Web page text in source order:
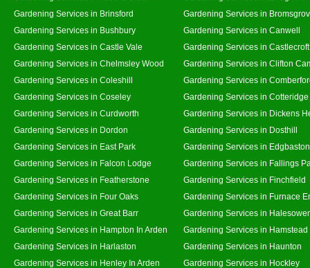
Gardening Services in Brinsford
Gardening Services in
Gardening Services in Bushbury
Gardening Services in Canwell
Gardening Services in Castle Vale
Gardening Services in Castlecroft
Gardening Services in Chelmsley Wood
Gardening Services in Clifton
Gardening Services in Coleshill
Gardening Services in
Gardening Services in Coseley
Gardening Services in Cotteridge
Gardening Services in Curdworth
Gardening Services in Dickens
Gardening Services in Dordon
Gardening Services in Dosthill
Gardening Services in East Park
Gardening Services in Edgbaston
Gardening Services in Falcon Lodge
Gardening Services in Fallings
Gardening Services in Featherstone
Gardening Services in Finchfield
Gardening Services in Four Oaks
Gardening Services in Furnace
Gardening Services in Great Barr
Gardening Services in
Gardening Services in Hampton In Arden
Gardening Services in Hamstead
Gardening Services in Harlaston
Gardening Services in Haunton
Gardening Services in Henley In Arden
Gardening Services in Hockley